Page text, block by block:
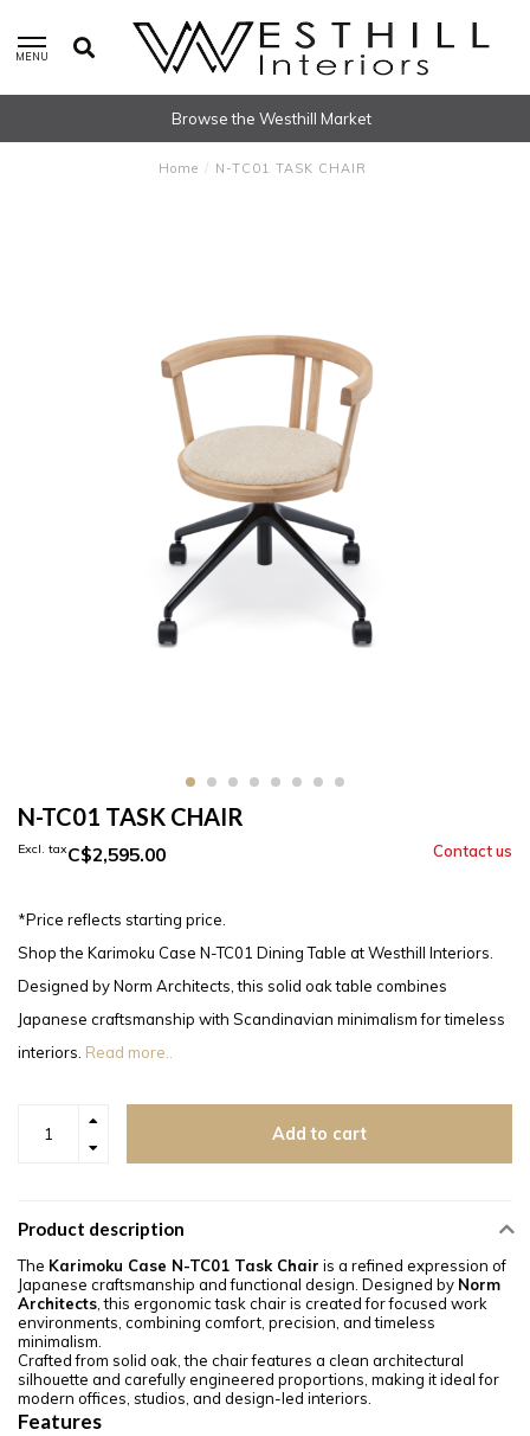
MENU
Browse the Westhill Market
Home / N-TC01 TASK CHAIR
N-TC01 TASK CHAIR
C$2,595.00
Excl. tax
*Price reflects starting price.
Shop the Karimoku Case N-TC01 Dining Table at Westhill Interiors.
Designed by Norm Architects, this solid oak table combines
Japanese craftsmanship with Scandinavian minimalism for timeless
interiors. Read more..
Add to cart
Product description
The Karimoku Case N-TC01 Task Chair is a refined expression of
Japanese craftsmanship and functional design. Designed by Norm
Architects, this ergonomic task chair is created for focused work
environments, combining comfort, precision, and timeless
minimalism.
Crafted from solid oak, the chair features a clean architectural
silhouette and carefully engineered proportions, making it ideal for
modern offices, studios, and design-led interiors.
Features